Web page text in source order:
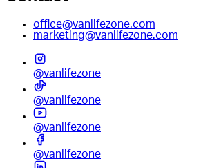
office@vanlifezone.com
marketing@vanlifezone.com
@vanlifezone
@vanlifezone
@vanlifezone
@vanlifezone